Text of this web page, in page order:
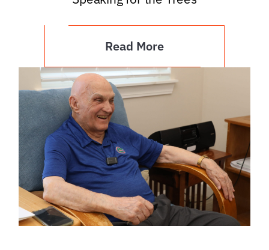
Read More